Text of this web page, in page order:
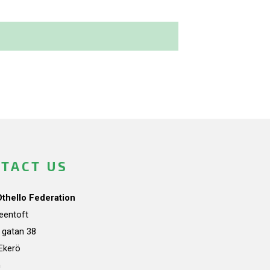
US
Federation
gatan 38